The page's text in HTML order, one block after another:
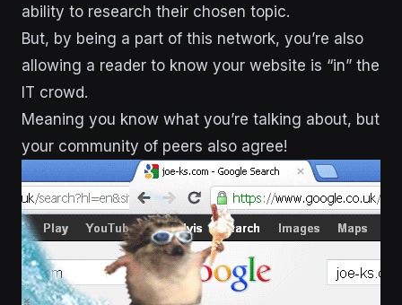
ability to research their chosen topic.
But, by being a part of this network, you’re also
allowing a reader to know your website is “in” the
IT crowd.
Meaning you know what you’re talking about, but
your community of peers also agree!